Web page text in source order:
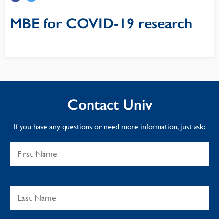
MBE for COVID-19 research
Contact Univ
If you have any questions or need more information, just ask: